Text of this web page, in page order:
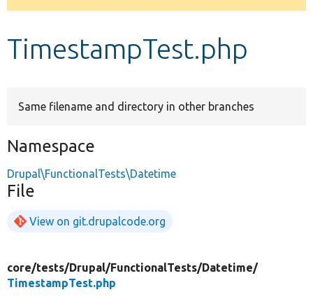
Develop for Drupal
message
TimestampTest.php
Same filename and directory in other branches
Namespace
Drupal\FunctionalTests\Datetime
File
View on git.drupalcode.org
core/tests/Drupal/FunctionalTests/Datetime/
TimestampTest.php